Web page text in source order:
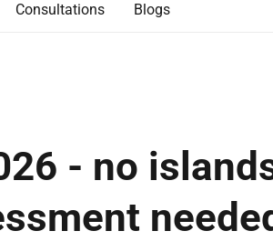
Consultations Blogs
- no